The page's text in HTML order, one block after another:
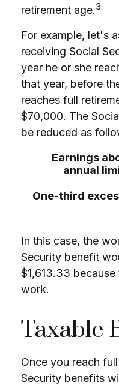
retirement age.3
For example, let's
receiving Social
year he or she
that year, before
reaches full
$70,000. The
be reduced as
Earnings
annual
One-third
In this case, the
Security benefit
$1,613.33
work.
Taxable
Once you reach
Security benefits